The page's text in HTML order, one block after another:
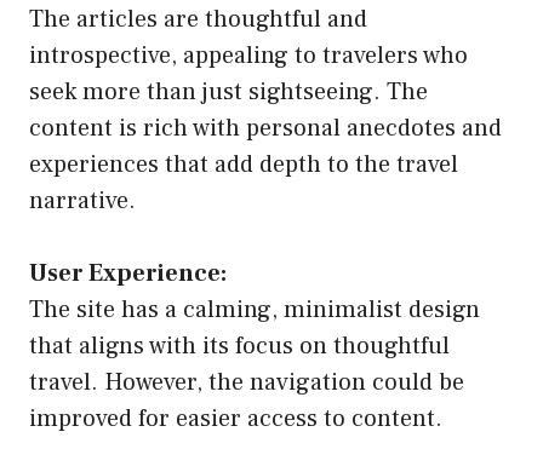
The articles are thoughtful and
introspective, appealing to travelers who
seek more than just sightseeing. The
content is rich with personal anecdotes and
experiences that add depth to the travel
narrative.
User Experience:
The site has a calming, minimalist design
that aligns with its focus on thoughtful
travel. However, the navigation could be
improved for easier access to content.